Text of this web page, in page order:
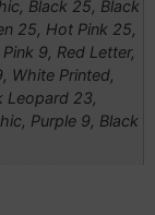
Black 25, Black
25, Hot Pink 25,
9, Red Letter,
White Printed,
Leopard 23,
Purple 9, Black